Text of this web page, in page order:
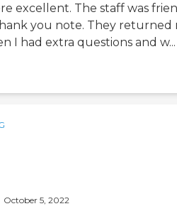
excellent. The staff was
you note. They returned
I had extra questions and w...
October 5, 2022